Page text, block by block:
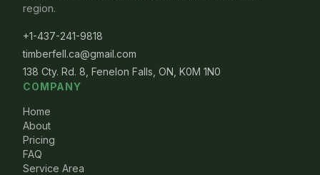
region.
+1-437-241-9818
timberfell.ca@gmail.com
138 Cty. Rd. 8, Fenelon Falls, ON, K0M 1N0
COMPANY
Home
About
Pricing
FAQ
Service Area